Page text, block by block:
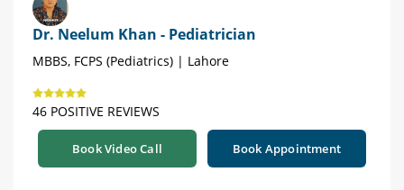
Dr. Neelum Khan - Pediatrician
MBBS, FCPS (Pediatrics) | Lahore
46 POSITIVE REVIEWS
Book Video Call Book Appointment